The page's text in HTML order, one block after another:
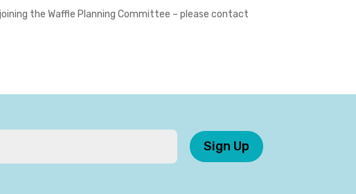
the Waffle Planning Committee – please contact
Sign Up